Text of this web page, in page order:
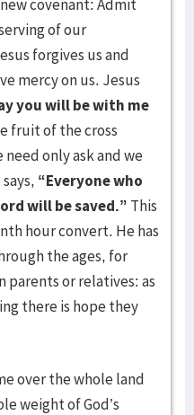
covenant: Admit
of our
forgives us and
mercy on us. Jesus
you will be with me
fruit of the cross
only ask and we
“Everyone who
will be saved.” This
hour convert. He has
the ages, for
or relatives: as
there is hope they
over the whole land
weight of God’s